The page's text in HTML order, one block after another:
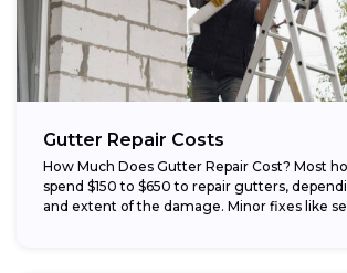
Gutter Repair Costs
How Much Does Gutter Repair Cost? Most
spend $150 to $650 to repair gutters,
and extent of the damage. Minor fixes like